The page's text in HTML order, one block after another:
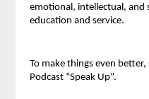
emotional, intellectual,
education and service.
To make things even
Podcast “Speak Up”.